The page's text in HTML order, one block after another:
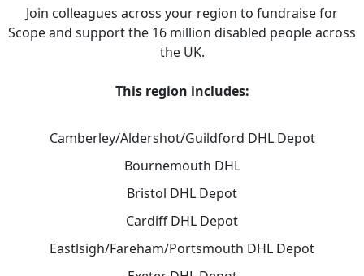
Join colleagues across your region to fundraise for
Scope and support the 16 million disabled people across
the UK.
This region includes:
Camberley/Aldershot/Guildford DHL Depot
Bournemouth DHL
Bristol DHL Depot
Cardiff DHL Depot
Eastlsigh/Fareham/Portsmouth DHL Depot